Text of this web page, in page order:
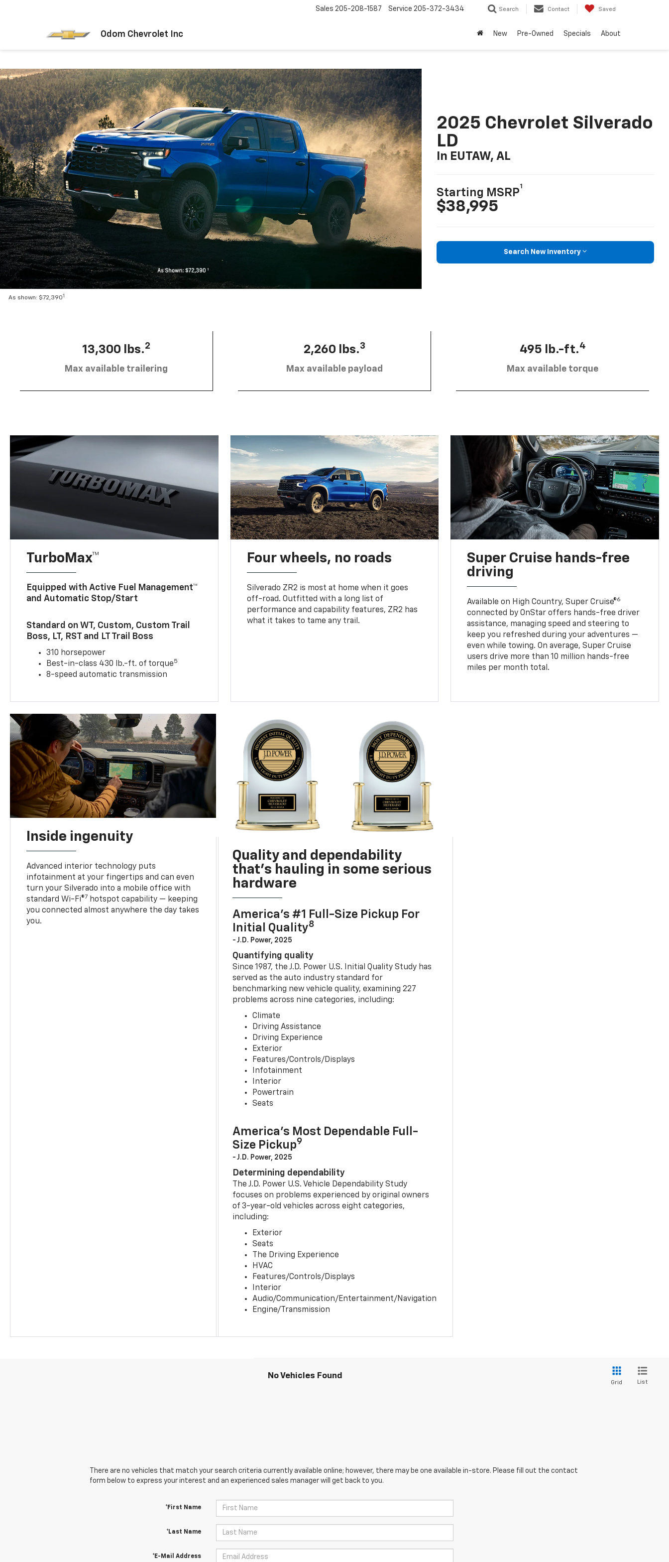
Odom Chevrolet Inc
Sales 205-208-1587 Service 205-372-3434 Search Contact Saved
New Pre-Owned Specials About
As shown: $72,3901
2025 Chevrolet Silverado
LD
In EUTAW, AL
Starting MSRP
1
$38,995
Search New Inventory
13,300 lbs.2
Max available trailering
2,260 lbs.3
Max available payload
495 lb.-ft.4
Max available torque
TurboMax™
Equipped with Active Fuel Management™
and Automatic Stop/Start
Standard on WT, Custom, Custom Trail
Boss, LT, RST and LT Trail Boss
310 horsepower
Best-in-class 430 lb.-ft. of torque5
8-speed automatic transmission
Four wheels, no roads
Silverado ZR2 is most at home when it goes
off-road. Outfitted with a long list of
performance and capability features, ZR2 has
what it takes to tame any trail.
Super Cruise hands-free
driving
Available on High Country, Super Cruise®6
connected by OnStar offers hands-free driver
assistance, managing speed and steering to
keep you refreshed during your adventures —
even while towing. On average, Super Cruise
users drive more than 10 million hands-free
miles per month total.
Inside ingenuity
Advanced interior technology puts
infotainment at your fingertips and can even
turn your Silverado into a mobile office with
standard Wi-Fi®7 hotspot capability — keeping
you connected almost anywhere the day takes
you.
Quality and dependability
that’s hauling in some serious
hardware
America’s #1 Full-Size Pickup For
Initial Quality8
- J.D. Power, 2025
Quantifying quality
Since 1987, the J.D. Power U.S. Initial Quality Study has
served as the auto industry standard for
benchmarking new vehicle quality, examining 227
problems across nine categories, including:
Climate
Driving Assistance
Driving Experience
Exterior
Features/Controls/Displays
Infotainment
Interior
Powertrain
Seats
America’s Most Dependable Full-
Size Pickup9
- J.D. Power, 2025
Determining dependability
The J.D. Power U.S. Vehicle Dependability Study
focuses on problems experienced by original owners
of 3-year-old vehicles across eight categories,
including:
Exterior
Seats
The Driving Experience
HVAC
Features/Controls/Displays
Interior
Audio/Communication/Entertainment/Navigation
Engine/Transmission
No Vehicles Found
Grid List
There are no vehicles that match your search criteria currently available online; however, there may be one available in-store. Please fill out the contact
form below to express your interest and an experienced sales manager will get back to you.
*First Name
*Last Name
*E-Mail Address